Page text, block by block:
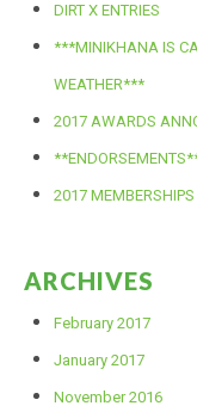
DIRT X ENTRIES
***MINIKHANA IS
WEATHER***
2017 AWARDS
2017
ARCHIVES
February 2017
January 2017
November 2016